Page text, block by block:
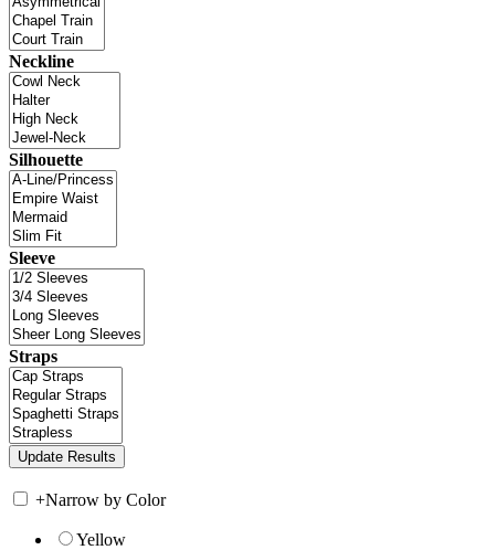
Neckline
Silhouette
Sleeve
Straps
+Narrow by Color
Yellow